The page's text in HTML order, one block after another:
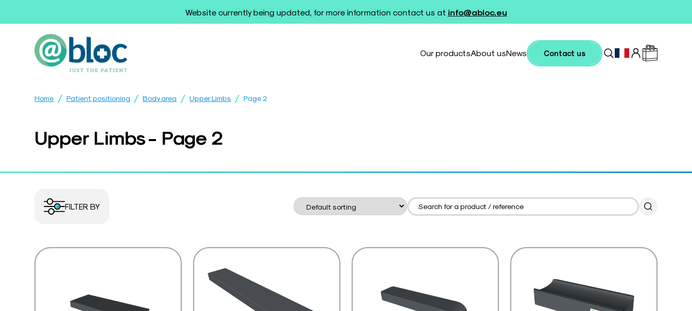
Website currently being updated, for more information contact us at info@abloc.eu
Our productsAbout usNews Contact us
Home / Patient positioning / Body area / Upper Limbs / Page 2
Upper Limbs - Page 2
FILTER BY